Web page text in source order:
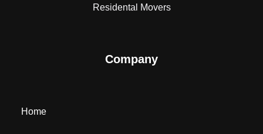
Residental Movers
Company
Home